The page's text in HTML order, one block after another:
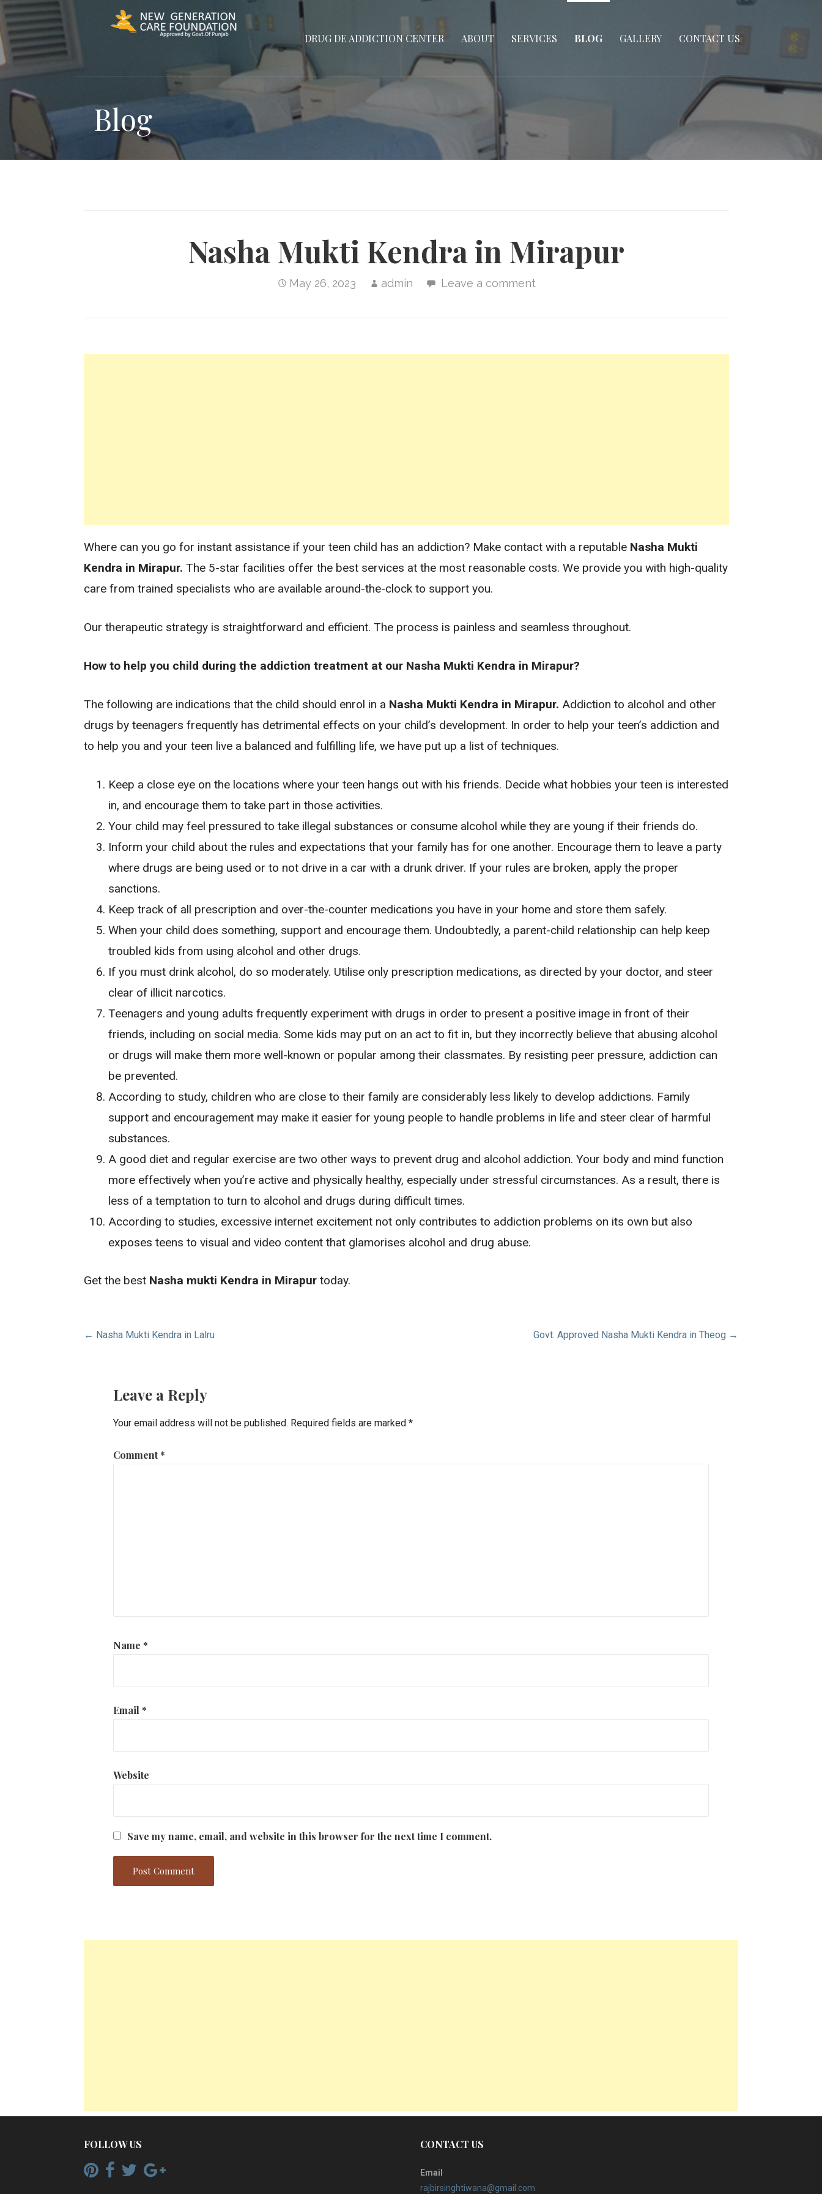
Skip
to
content
DRUG DE ADDICTION CENTER ABOUT SERVICES BLOG GALLERY CONTACT US
Blog
Nasha Mukti Kendra in Mirapur
May 26, 2023 admin Leave a comment
Where can you go for instant assistance if your teen child has an addiction? Make contact with a reputable Nasha Mukti
Kendra in Mirapur. The 5-star facilities offer the best services at the most reasonable costs. We provide you with high-quality
care from trained specialists who are available around-the-clock to support you.
Our therapeutic strategy is straightforward and efficient. The process is painless and seamless throughout.
How to help you child during the addiction treatment at our Nasha Mukti Kendra in Mirapur?
The following are indications that the child should enrol in a Nasha Mukti Kendra in Mirapur. Addiction to alcohol and other
drugs by teenagers frequently has detrimental effects on your child’s development. In order to help your teen’s addiction and
to help you and your teen live a balanced and fulfilling life, we have put up a list of techniques.
Keep a close eye on the locations where your teen hangs out with his friends. Decide what hobbies your teen is interested
in, and encourage them to take part in those activities.
Your child may feel pressured to take illegal substances or consume alcohol while they are young if their friends do.
Inform your child about the rules and expectations that your family has for one another. Encourage them to leave a party
where drugs are being used or to not drive in a car with a drunk driver. If your rules are broken, apply the proper
sanctions.
Keep track of all prescription and over-the-counter medications you have in your home and store them safely.
When your child does something, support and encourage them. Undoubtedly, a parent-child relationship can help keep
troubled kids from using alcohol and other drugs.
If you must drink alcohol, do so moderately. Utilise only prescription medications, as directed by your doctor, and steer
clear of illicit narcotics.
Teenagers and young adults frequently experiment with drugs in order to present a positive image in front of their
friends, including on social media. Some kids may put on an act to fit in, but they incorrectly believe that abusing alcohol
or drugs will make them more well-known or popular among their classmates. By resisting peer pressure, addiction can
be prevented.
According to study, children who are close to their family are considerably less likely to develop addictions. Family
support and encouragement may make it easier for young people to handle problems in life and steer clear of harmful
substances.
A good diet and regular exercise are two other ways to prevent drug and alcohol addiction. Your body and mind function
more effectively when you’re active and physically healthy, especially under stressful circumstances. As a result, there is
less of a temptation to turn to alcohol and drugs during difficult times.
According to studies, excessive internet excitement not only contributes to addiction problems on its own but also
exposes teens to visual and video content that glamorises alcohol and drug abuse.
Get the best Nasha mukti Kendra in Mirapur today.
Post
← Nasha Mukti Kendra in Lalru Govt. Approved Nasha Mukti Kendra in Theog →
Leave a Reply
Your email address will not be published. Required fields are marked*
Comment*
Name *
Email *
Website
Save my name, email, and website in this browser for the next time I comment.
FOLLOW US CONTACT US
Email
rajbirsinghtiwana@gmail.com